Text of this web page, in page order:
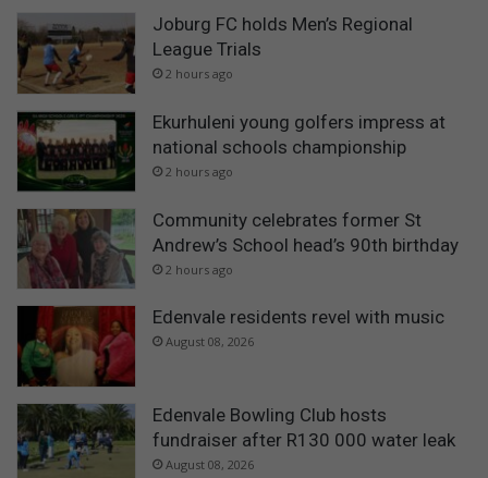
Joburg FC holds Men’s Regional
League Trials
2 hours ago
Ekurhuleni young golfers impress at
national schools championship
2 hours ago
Community celebrates former St
Andrew’s School head’s 90th birthday
2 hours ago
Edenvale residents revel with music
August 08, 2026
Edenvale Bowling Club hosts
fundraiser after R130 000 water leak
August 08, 2026